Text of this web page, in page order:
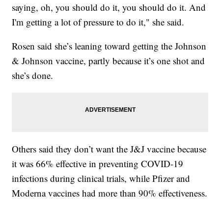
saying, oh, you should do it, you should do it. And
I'm getting a lot of pressure to do it," she said.
Rosen said she’s leaning toward getting the Johnson
& Johnson vaccine, partly because it’s one shot and
she’s done.
Others said they don’t want the J&J vaccine because
it was 66% effective in preventing COVID-19
infections during clinical trials, while Pfizer and
Moderna vaccines had more than 90% effectiveness.